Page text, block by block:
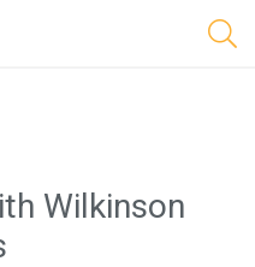
Wilkinson